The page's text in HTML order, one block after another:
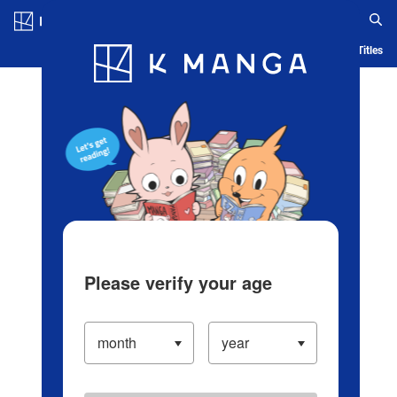
Blog App Ranking History Serialized Titles
Please verify your age